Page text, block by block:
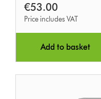
€53.00
Price includes VAT
Add to basket